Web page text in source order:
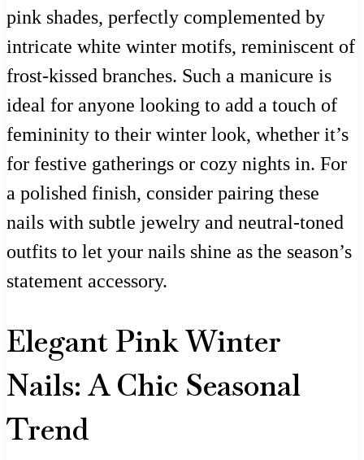
pink shades, perfectly complemented by
intricate white winter motifs, reminiscent of
frost-kissed branches. Such a manicure is
ideal for anyone looking to add a touch of
femininity to their winter look, whether it’s
for festive gatherings or cozy nights in. For
a polished finish, consider pairing these
nails with subtle jewelry and neutral-toned
outfits to let your nails shine as the season’s
statement accessory.
Elegant Pink Winter
Nails: A Chic Seasonal
Trend